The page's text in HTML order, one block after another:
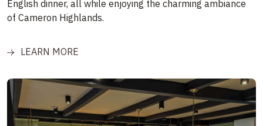
English dinner, all while enjoying the charming ambiance
of Cameron Highlands.
LEARN MORE